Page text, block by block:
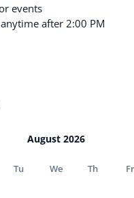
events
after 2:00 PM
August 2026
Tu We Th Fr